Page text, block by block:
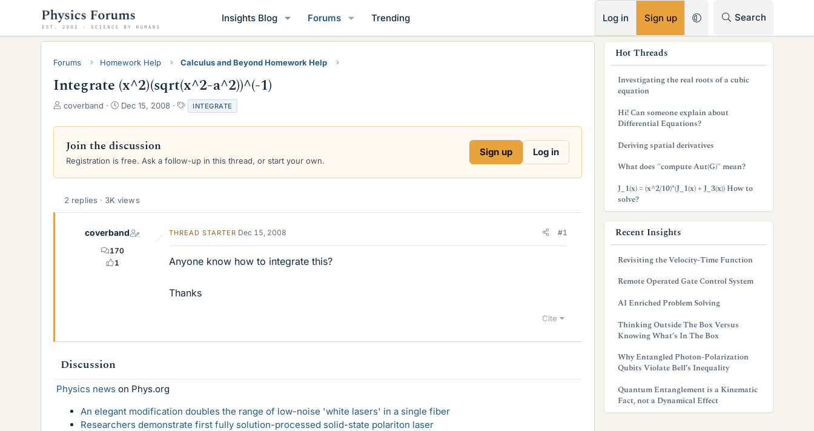
Insights Blog Forums Trending Log in Sign up Search
Forums Homework Help Calculus and Beyond Homework Help
Integrate (x^2)(sqrt(x^2-a^2))^(-1)
T
r
a
d
a
coverband
S
a
t
d
e
Dec 15, 2008
T
a
g
INTEGRATE
Join the discussion
Registration is free. Ask a follow-up in this thread, or start your own.
Sign up Log in
2 replies · 3K views
coverband
170
1
THREAD STARTER Dec 15, 2008 #1
Anyone know how to integrate this?
Thanks
Cite
Discussion
Physics news on Phys.org
An elegant modification doubles the range of low-noise 'white lasers' in a single fiber
Researchers demonstrate first fully solution-processed solid-state polariton laser
Hot Threads
Investigating the real roots of a cubic
equation
Hi! Can someone explain about
Differential Equations?
Deriving spatial derivatives
What does "compute Aut(G)" mean?
J_1(x) = (x^2/10)*(J_1(x) + J_3(x)) How to
solve?
Recent Insights
Revisiting the Velocity-Time Function
Remote Operated Gate Control System
AI Enriched Problem Solving
Thinking Outside The Box Versus
Knowing What’s In The Box
Why Entangled Photon-Polarization
Qubits Violate Bell’s Inequality
Quantum Entanglement is a Kinematic
Fact, not a Dynamical Effect